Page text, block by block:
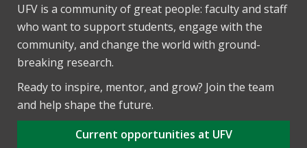
UFV is a community of great people: faculty and staff
who want to support students, engage with the
community, and change the world with ground-
breaking research.
Ready to inspire, mentor, and grow? Join the team
and help shape the future.
Current opportunities at UFV